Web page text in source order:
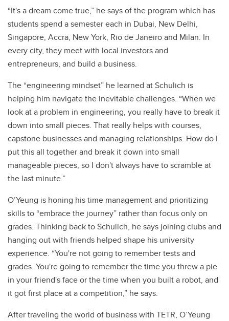
“It's a dream come true,” he says of the program which has
students spend a semester each in Dubai, New Delhi,
Singapore, Accra, New York, Rio de Janeiro and Milan. In
every city, they meet with local investors and
entrepreneurs, and build a business.
The “engineering mindset” he learned at Schulich is
helping him navigate the inevitable challenges. “When we
look at a problem in engineering, you really have to break it
down into small pieces. That really helps with courses,
capstone businesses and managing relationships. How do I
put this all together and break it down into small
manageable pieces, so I don't always have to scramble at
the last minute.”
O’Yeung is honing his time management and prioritizing
skills to “embrace the journey” rather than focus only on
grades. Thinking back to Schulich, he says joining clubs and
hanging out with friends helped shape his university
experience. “You're not going to remember tests and
grades. You're going to remember the time you threw a pie
in your friend's face or the time when you built a robot, and
it got first place at a competition,” he says.
After traveling the world of business with TETR, O’Yeung